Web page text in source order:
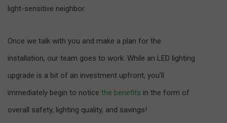
light-sensitive neighbor.
Once we talk with you and make a plan for the
installation, our team goes to work. While an LED lighting
upgrade is a bit of an investment upfront, you’ll
immediately begin to notice the benefits in the form of
overall safety, lighting quality, and savings!